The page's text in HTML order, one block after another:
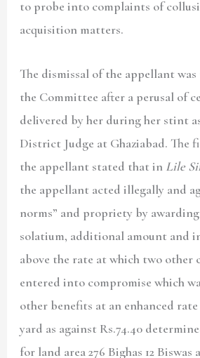
to probe into complaints of
acquisition matters.
The dismissal of the appellant
the Committee after a perusal of
delivered by her during her stint
District Judge at Ghaziabad. The
the appellant stated that in Lile
the appellant acted illegally and
norms” and propriety by
solatium, additional amount and
above the rate at which two other
entered into compromise which
other benefits at an enhanced rate
yard as against Rs.74.40
for land area 276 Bighas 12 Biswas